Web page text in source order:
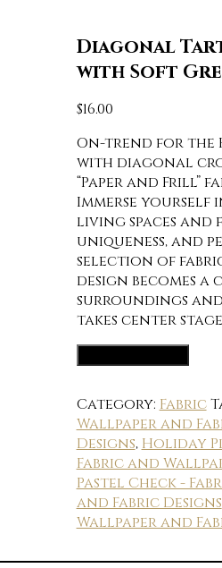
Diagonal
with Soft
$16.00
On-trend for the
with diagonal
“Paper and Frill”
Immerse
living spaces
uniqueness, and
selection of
design becomes
surroundings
takes center
Category: Fabric
Wallpaper and
Designs, Holiday
Fabric and
Pastel Check -
and Fabric Designs
Wallpaper and